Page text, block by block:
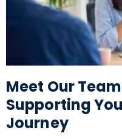
Meet Our
Supporting
Journey